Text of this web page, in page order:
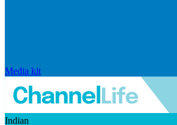
Media kit
Indian